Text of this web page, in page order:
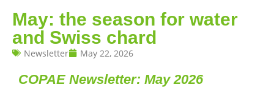
May: the season for water
and Swiss chard
Newsletter May 22, 2026
COPAE Newsletter: May 2026